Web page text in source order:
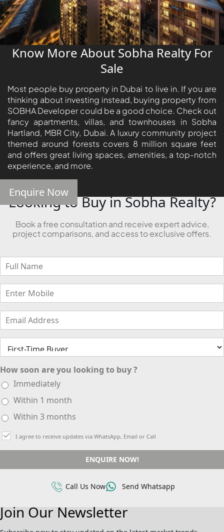
Know More About Sobha Realty For
Sale
Most people buy property in Dubai to live in. If you are
thinking about investing instead, buying property from
SOBHA Developer could be a good choice. Check out
fancy apartments, villas, and townhouses in Sobha
Hartland, MBR City, Dubai. A luxury community project
themed around forests covers 8 million square feet
and offers great living spaces, amenities, a top-notch
experience, and more.
Enquire Now
Looking to Buy in Sobha Realty?
Book a free consultation and receive expert advice,
project comparisons, and access to exclusive offers.
How soon are you looking to buy ?
Immediately
Within 1 month
Within 3 months
I agree to receive updates via WhatsApp, Email or Call
ENQUIRE NOW!
Call Us Now Send Whatsapp
Join Our Newsletter